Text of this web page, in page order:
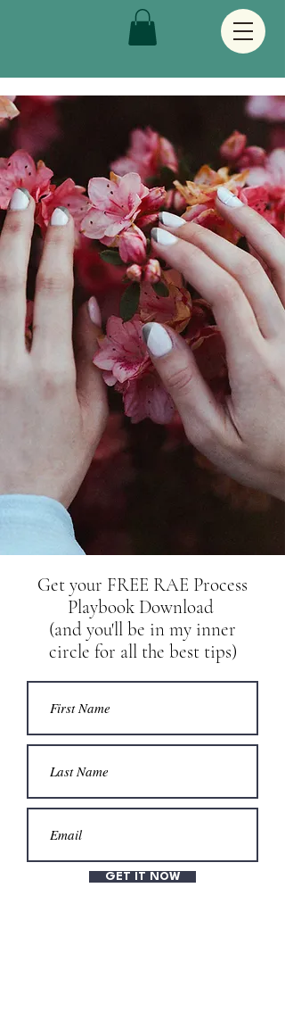
Get your FREE RAE Process
Playbook Download
(and you'll be in my inner
circle for all the best tips)
GET IT NOW